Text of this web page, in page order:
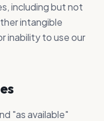
including but not
intangible
inability to use our
"as available"